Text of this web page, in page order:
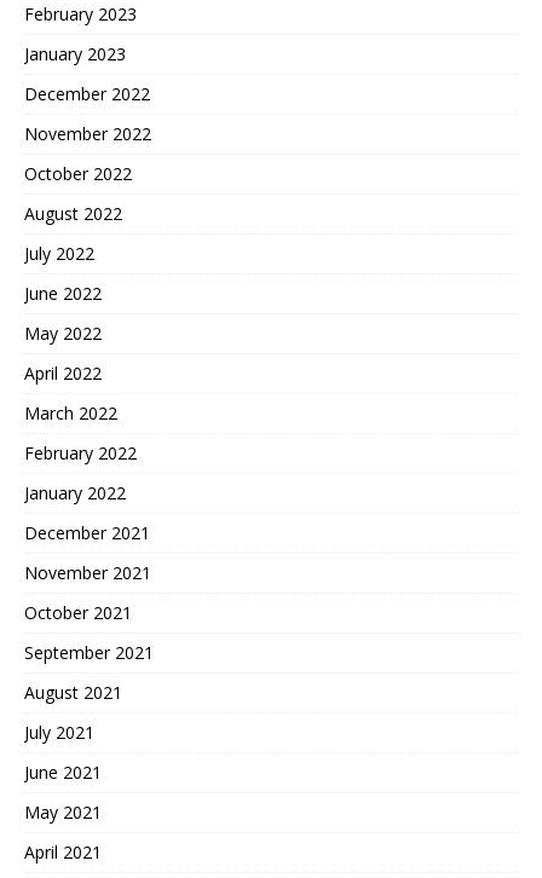
February 2023
January 2023
December 2022
November 2022
October 2022
August 2022
July 2022
June 2022
May 2022
April 2022
March 2022
February 2022
January 2022
December 2021
November 2021
October 2021
September 2021
August 2021
July 2021
June 2021
May 2021
April 2021